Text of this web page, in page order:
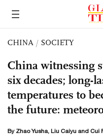
CHINA / SOCIETY
China witnessing
six decades; long-
temperatures to
the future:
By Zhao Yusha, Liu Caiyu and Cui